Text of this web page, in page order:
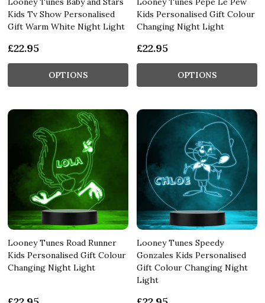
Kids Tv Show Personalised
Gift Warm White Night Light
£22.95
OPTIONS
Kids Personalised Gift Colour
Changing Night Light
£22.95
OPTIONS
Looney Tunes Road Runner
Kids Personalised Gift Colour
Changing Night Light
Looney Tunes Speedy
Gonzales Kids Personalised
Gift Colour Changing Night
Light